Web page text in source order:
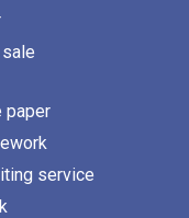
paper
service